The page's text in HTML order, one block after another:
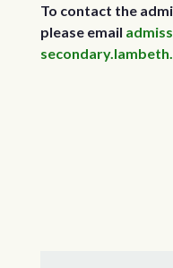
To contact the
please email